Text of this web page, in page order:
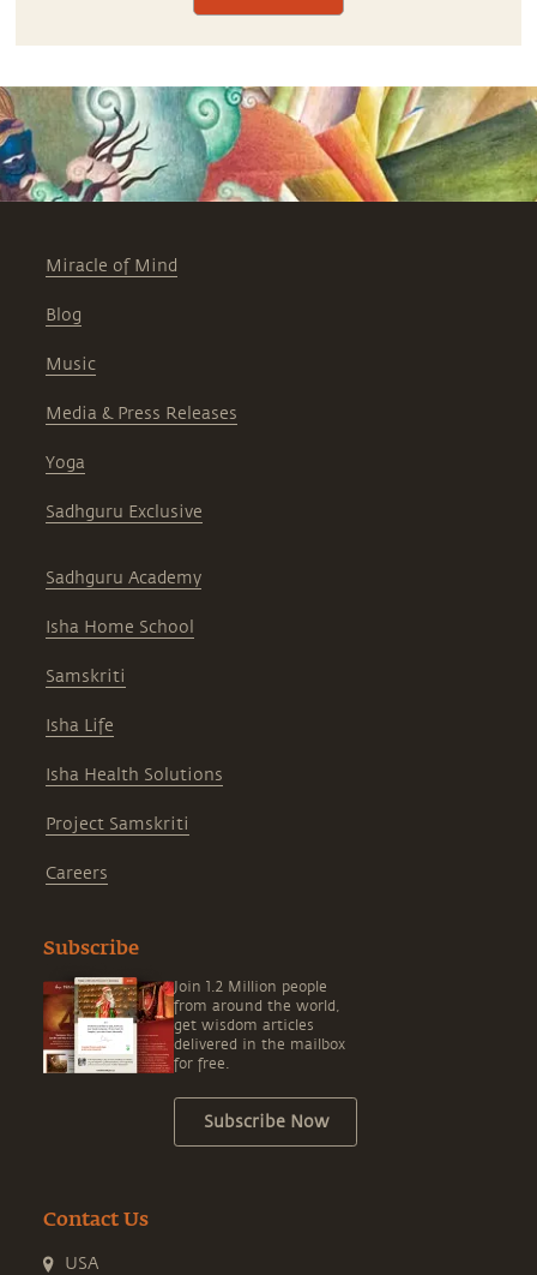
Miracle of Mind
Blog
Music
Media & Press Releases
Yoga
Sadhguru Exclusive
Sadhguru Academy
Isha Home School
Samskriti
Isha Life
Isha Health Solutions
Project Samskriti
Careers
Subscribe
Join 1.2 Million people
from around the world,
get wisdom articles
delivered in the mailbox
for free.
Subscribe Now
Contact Us
USA